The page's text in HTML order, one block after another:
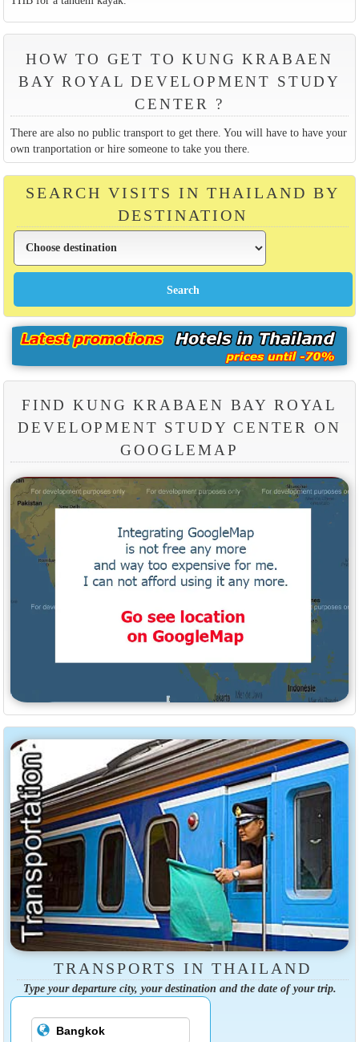
HOW TO GET TO KUNG KRABAEN
BAY ROYAL DEVELOPMENT STUDY
CENTER ?
There are also no public transport to get there. You will have to have your
own tranportation or hire someone to take you there.
SEARCH VISITS IN THAILAND BY
DESTINATION
FIND KUNG KRABAEN BAY ROYAL
DEVELOPMENT STUDY CENTER ON
GOOGLEMAP
TRANSPORTS IN THAILAND
Type your departure city, your destination and the date of your trip.